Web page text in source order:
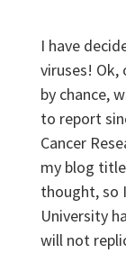
I have
viruses! Ok,
by chance,
to report
Cancer
my blog
thought, so
University
will not